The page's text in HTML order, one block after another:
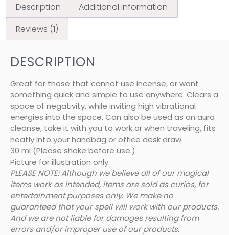
Description
Additional information
Reviews (1)
DESCRIPTION
Great for those that cannot use incense, or want
something quick and simple to use anywhere. Clears a
space of negativity, while inviting high vibrational
energies into the space. Can also be used as an aura
cleanse, take it with you to work or when traveling, fits
neatly into your handbag or office desk draw.
30 ml (Please shake before use.)
Picture for illustration only.
PLEASE NOTE: Although we believe all of our magical
items work as intended, items are sold as curios, for
entertainment purposes only. We make no
guaranteed that your spell will work with our products.
And we are not liable for damages resulting from
errors and/or improper use of our products.